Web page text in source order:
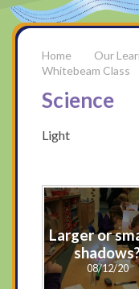
Our
Whitebeam Class
Science
Light
Larger or
08/12/20